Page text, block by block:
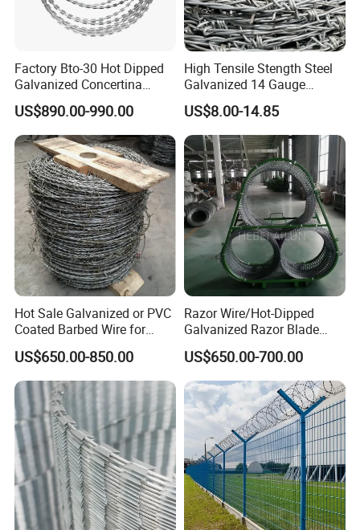
Factory Bto-30 Hot Dipped
Galvanized Concertina
0.5mm Thickness 450mm
Razor Barbed Wire for Fence
Protection
US$890.00-990.00
High Tensile Stength Steel
Galvanized 14 Gauge
Barbed Wire Strong Barbed
Wire
US$8.00-14.85
Hot Sale Galvanized or PVC
Coated Barbed Wire for
Fence
US$650.00-850.00
Razor Wire/Hot-Dipped
Galvanized Razor Blade
Wire/Concertina Razor
Wire/Wire Anti-Climb
Fence/Coil Razor Wire/Anti-
Climb Razor Barbed Wire
US$650.00-700.00